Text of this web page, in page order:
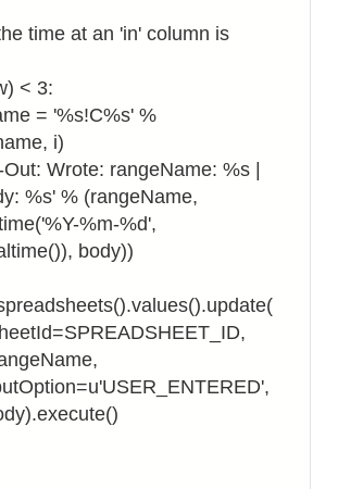
time at an 'in' column is
< 3:
= '%s!C%s' %
i)
Wrote: rangeName: %s |
%s' % (rangeName,
%m-%d',
body))